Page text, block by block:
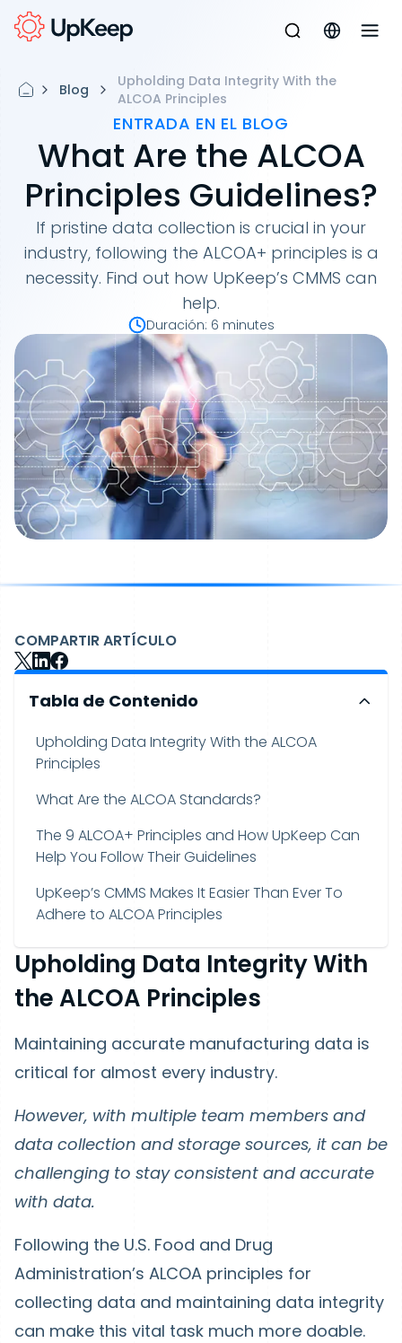
Blog
Upholding Data Integrity With the
ALCOA Principles
ENTRADA EN EL BLOG
What Are the ALCOA
Principles Guidelines?
If pristine data collection is crucial in your
industry, following the ALCOA+ principles is a
necessity. Find out how UpKeep’s CMMS can
help.
Duración: 6 minutes
COMPARTIR ARTÍCULO
Tabla de Contenido
Upholding Data Integrity With the ALCOA
Principles
What Are the ALCOA Standards?
The 9 ALCOA+ Principles and How UpKeep Can
Help You Follow Their Guidelines
UpKeep’s CMMS Makes It Easier Than Ever To
Adhere to ALCOA Principles
Upholding Data Integrity With
the ALCOA Principles
Maintaining accurate manufacturing data is
critical for almost every industry.
However, with multiple team members and
data collection and storage sources, it can be
challenging to stay consistent and accurate
with data.
Following the U.S. Food and Drug
Administration’s ALCOA principles for
collecting data and maintaining data integrity
can make this vital task much more doable.